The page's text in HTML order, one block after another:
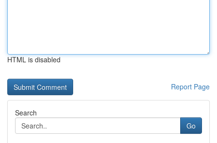
HTML is disabled
Report Page
Search
Go